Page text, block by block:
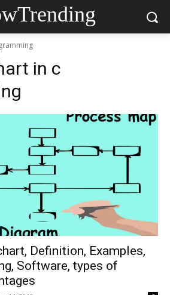
in c
Definition, Examples,
Software, types of